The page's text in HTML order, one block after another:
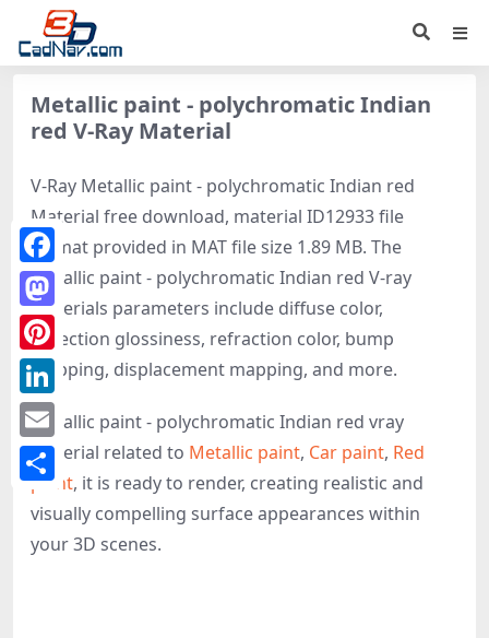
Metallic paint - polychromatic Indian
red V-Ray Material
V-Ray Metallic paint - polychromatic Indian red
Material free download, material ID12933 file
format provided in MAT file size 1.89 MB. The
Metallic paint - polychromatic Indian red V-ray
materials parameters include diffuse color,
reflection glossiness, refraction color, bump
mapping, displacement mapping, and more.
Metallic paint - polychromatic Indian red vray
material related to Metallic paint, Car paint, Red
paint, it is ready to render, creating realistic and
visually compelling surface appearances within
your 3D scenes.
Facebook
Mastodon
Pinterest
LinkedIn
Email
Share